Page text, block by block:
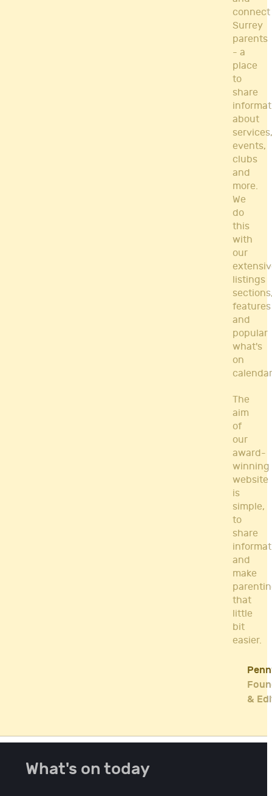
connect
Surrey
parents
- a
place
to
share
about
services,
events,
clubs
and
more.
We
do
this
with
our
listings
features
and
popular
what's
on
The
aim
of
our
award-
winning
website
is
simple,
to
share
and
make
that
little
bit
easier.
&
What's on today